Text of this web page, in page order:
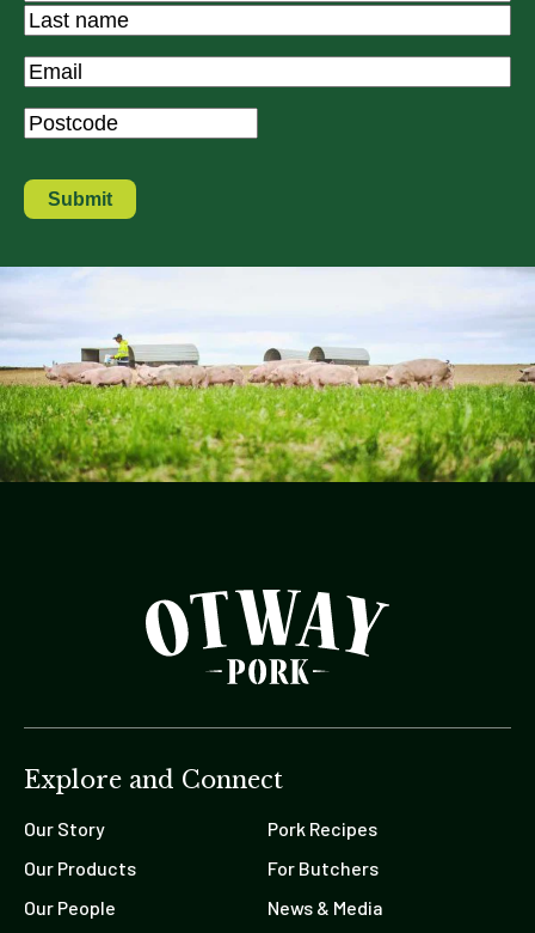
First
Last
Email*
Postcode*
Explore and Connect
Our Story
Our Products
Our People
Pork Recipes
For Butchers
News & Media